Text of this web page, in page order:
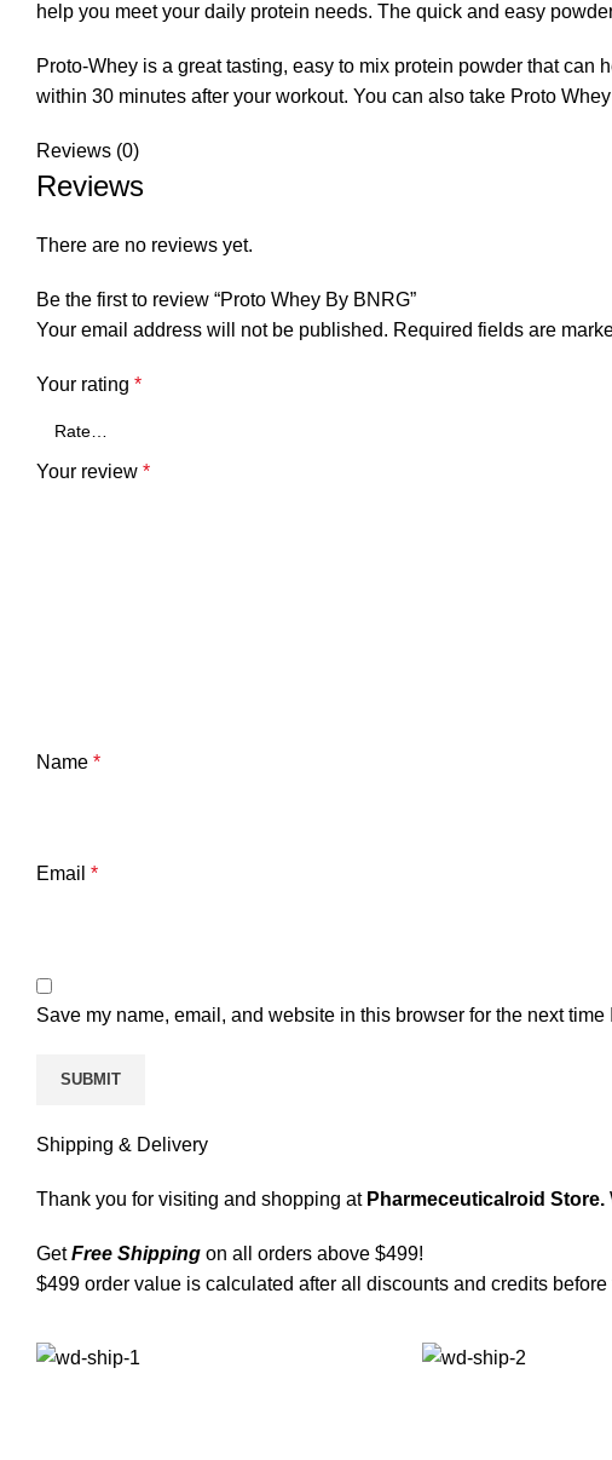
help you meet your daily protein needs. The quick and easy
Proto-Whey is a great tasting, easy to mix protein powder that
within 30 minutes after your workout. You can also take Proto
Reviews (0)
Reviews
There are no reviews yet.
Be the first to review “Proto Whey By BNRG”
Your email address will not be published. Required fields are
Your rating *
Your review *
Name *
Email *
Save my name, email, and website in this browser for the next time
Shipping & Delivery
Thank you for visiting and shopping at Pharmeceuticalroid Store.
GetFree Shipping on all orders above $499!
$499 order value is calculated after all discounts and credits before